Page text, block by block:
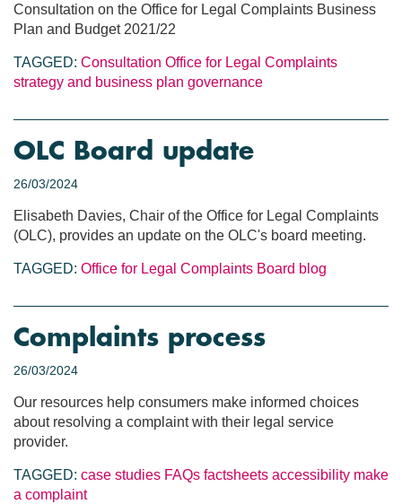
Consultation on the Office for Legal Complaints Business
Plan and Budget 2021/22
TAGGED: Consultation Office for Legal Complaints
strategy and business plan governance
OLC Board update
26/03/2024
Elisabeth Davies, Chair of the Office for Legal Complaints
(OLC), provides an update on the OLC's board meeting.
TAGGED: Office for Legal Complaints Board blog
Complaints process
26/03/2024
Our resources help consumers make informed choices
about resolving a complaint with their legal service
provider.
TAGGED: case studies FAQs factsheets accessibility make
a complaint